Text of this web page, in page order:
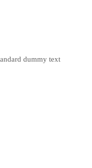
dummy text